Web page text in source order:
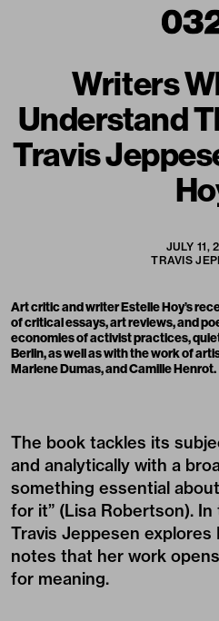
Writers
Understand
Travis
JULY 11,
TRAVIS
Art critic and writerEstelle Hoy’s
of critical essays, art reviews, and
economies of activist practices,
Berlin, as well as with the work of
Marlene Dumas, and Camille Henrot.
The book tackles its
and analytically with a
something essential
for it” (Lisa Robertson).
Travis Jeppesen explores
notes that her work
for meaning.